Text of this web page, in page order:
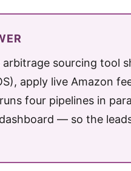
arbitrage sourcing tool
apply live Amazon
runs four pipelines in
— so the